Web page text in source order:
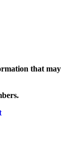
that may